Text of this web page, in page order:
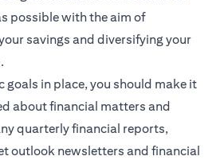
possible with the aim of
savings and diversifying your
goals in place, you should make it
about financial matters and
quarterly financial reports,
outlook newsletters and financial